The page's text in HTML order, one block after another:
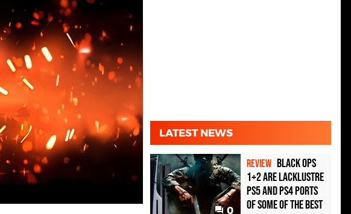
LATEST NEWS
0
REVIEW Black Ops
1+2 Are Lacklustre
PS5 and PS4 Ports
of Some of the Best